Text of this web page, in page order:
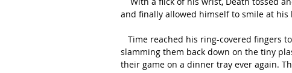
and finally allowed himself to smile at
slamming them back down on the tiny
their game on a dinner tray ever again.